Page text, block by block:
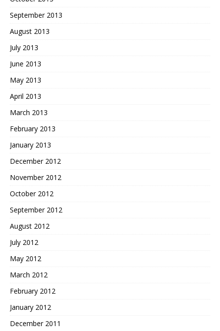
September 2013
August 2013
July 2013
June 2013
May 2013
April 2013
March 2013
February 2013
January 2013
December 2012
November 2012
October 2012
September 2012
August 2012
July 2012
May 2012
March 2012
February 2012
January 2012
December 2011